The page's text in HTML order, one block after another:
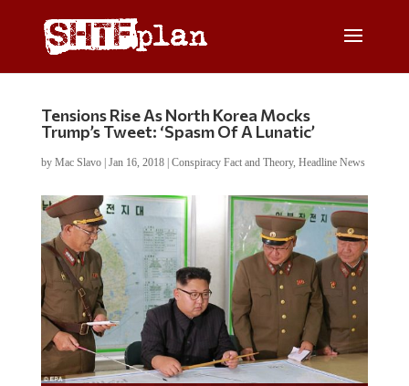
Tensions Rise As North Korea Mocks
Trump’s Tweet: ‘Spasm Of A Lunatic’
by Mac Slavo| Jan 16, 2018| Conspiracy Fact and Theory, Headline News